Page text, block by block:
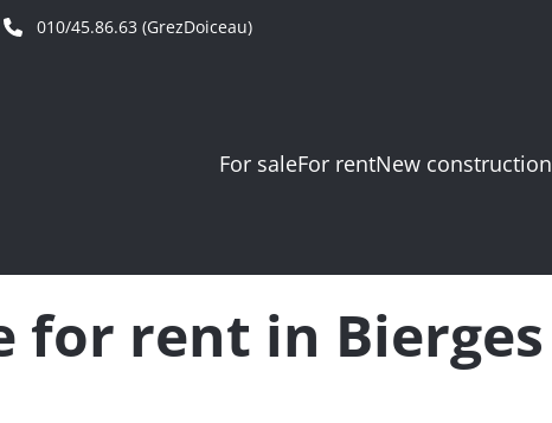
010/45.86.63 (GrezDoiceau)
For saleFor rentNew construction
for rent in Bierges